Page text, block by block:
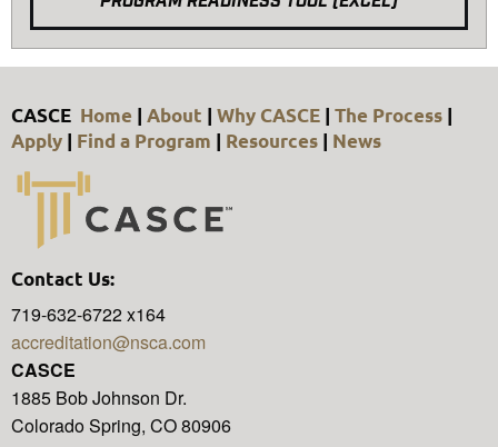
CASCE Home | About | Why CASCE | The Process |
Apply | Find a Program | Resources | News
Contact Us:
719-632-6722 x164
accreditation@nsca.com
CASCE
1885 Bob Johnson Dr.
Colorado Spring, CO 80906